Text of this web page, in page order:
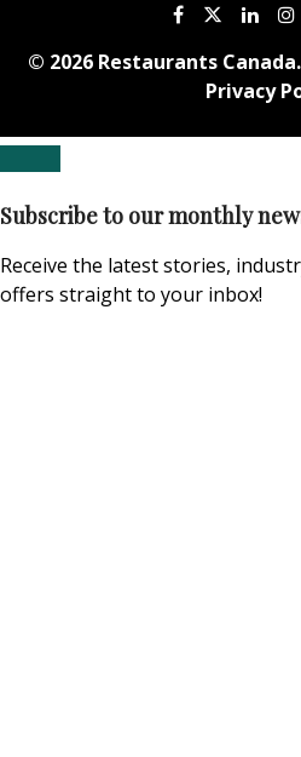
© 2026 Restaurants
Privacy
Subscribe to our monthly
Receive the latest stories,
offers straight to your inbox!